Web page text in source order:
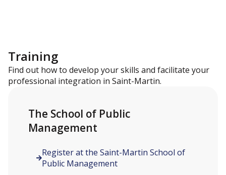
Training
Find out how to develop your skills and facilitate your
professional integration in Saint-Martin.
The School of Public
Management
Register at the Saint-Martin School of
Public Management